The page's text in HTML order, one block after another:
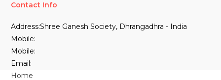
Contact Info
Address:Shree Ganesh Society, Dhrangadhra - India
Mobile:
Mobile:
Email:
Home